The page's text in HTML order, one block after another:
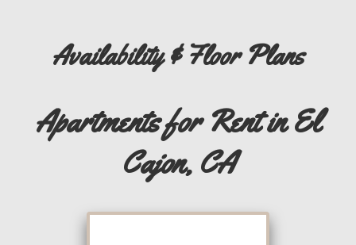
Availability & Floor Plans
Apartments for Rent in El
Cajon, CA